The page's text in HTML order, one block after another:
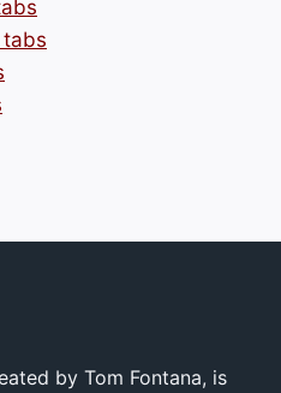
by Tom Fontana, is